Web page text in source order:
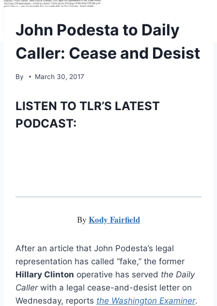
John Podesta to Daily
Caller: Cease and Desist
By March 30, 2017
LISTEN TO TLR’S LATEST
PODCAST:
By Kody Fairfield
After an article that John Podesta’s legal
representation has called “fake,” the former
Hillary Clinton operative has served the Daily
Caller with a legal cease-and-desist letter on
Wednesday, reports the Washington Examiner.